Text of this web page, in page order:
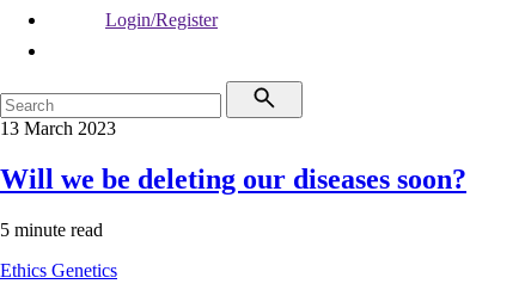
Login/Register
13 March 2023
Will we be deleting our diseases soon?
5 minute read
Ethics Genetics